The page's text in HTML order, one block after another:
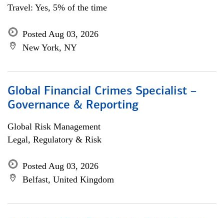
Travel: Yes, 5% of the time
Posted Aug 03, 2026
New York, NY
Global Financial Crimes Specialist –
Governance & Reporting
Global Risk Management
Legal, Regulatory & Risk
Posted Aug 03, 2026
Belfast, United Kingdom